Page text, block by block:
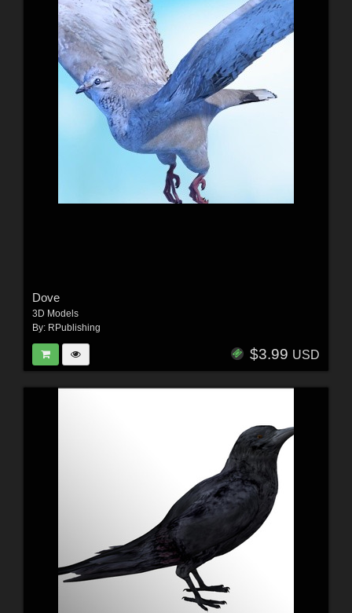
Dove
3D Models
By: RPublishing
$3.99 USD